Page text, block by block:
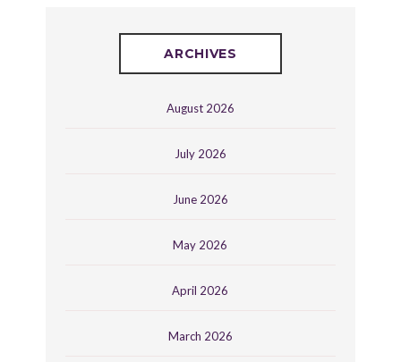
ARCHIVES
August 2026
July 2026
June 2026
May 2026
April 2026
March 2026